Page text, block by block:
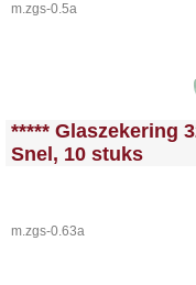
m.zgs-0.5a
<!-- MakeFullWidth0 --><!-- MakeFullWidth1 --><!-- MakeFullWidth2 --><!-- MakeFullWidth3 --><!-- MakeFullWidth4 --><!-- MakeFullWidth5 --><!-- MakeFullWidth6 --><!-- MakeFullWidth7 --><!-- MakeFullWidth8 --><!-- MakeFullWidth9 --><!-- MakeFullWidth10 --><!-- MakeFullWidth11 --><!-- MakeFullWidth12 --><!-- MakeFullWidth13 --
***** Glaszekering
Snel, 10 stuks
m.zgs-0.63a